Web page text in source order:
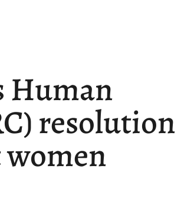
Human
resolution
women